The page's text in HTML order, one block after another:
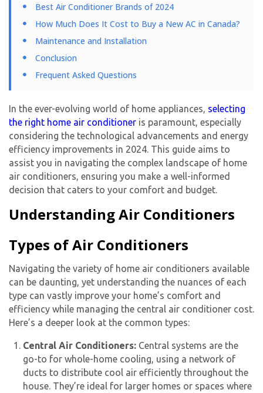
Best Air Conditioner Brands of 2024
How Much Does It Cost to Buy a New AC in Canada?
Maintenance and Installation
Conclusion
Frequent Asked Questions
In the ever-evolving world of home appliances, selecting
the right home air conditioner is paramount, especially
considering the technological advancements and energy
efficiency improvements in 2024. This guide aims to
assist you in navigating the complex landscape of home
air conditioners, ensuring you make a well-informed
decision that caters to your comfort and budget.
Understanding Air Conditioners
Types of Air Conditioners
Navigating the variety of home air conditioners available
can be daunting, yet understanding the nuances of each
type can vastly improve your home’s comfort and
efficiency while managing the central air conditioner cost.
Here’s a deeper look at the common types:
Central Air Conditioners: Central systems are the
go-to for whole-home cooling, using a network of
ducts to distribute cool air efficiently throughout the
house. They’re ideal for larger homes or spaces where